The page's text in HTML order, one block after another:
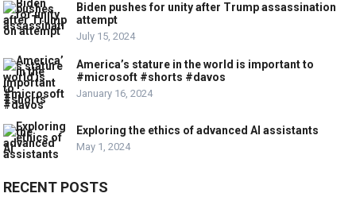
Biden pushes for unity after Trump assassination
attempt
July 15, 2024
America’s stature in the world is important to
#microsoft #shorts #davos
January 16, 2024
Exploring the ethics of advanced AI assistants
May 1, 2024
RECENT POSTS